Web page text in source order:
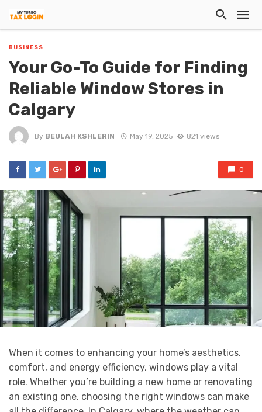
BUSINESS
Your Go-To Guide for Finding
Reliable Window Stores in
Calgary
By BEULAH KSHLERIN May 19, 2025 821 views
0
When it comes to enhancing your home’s aesthetics,
comfort, and energy efficiency, windows play a vital
role. Whether you’re building a new home or renovating
an existing one, choosing the right windows can make